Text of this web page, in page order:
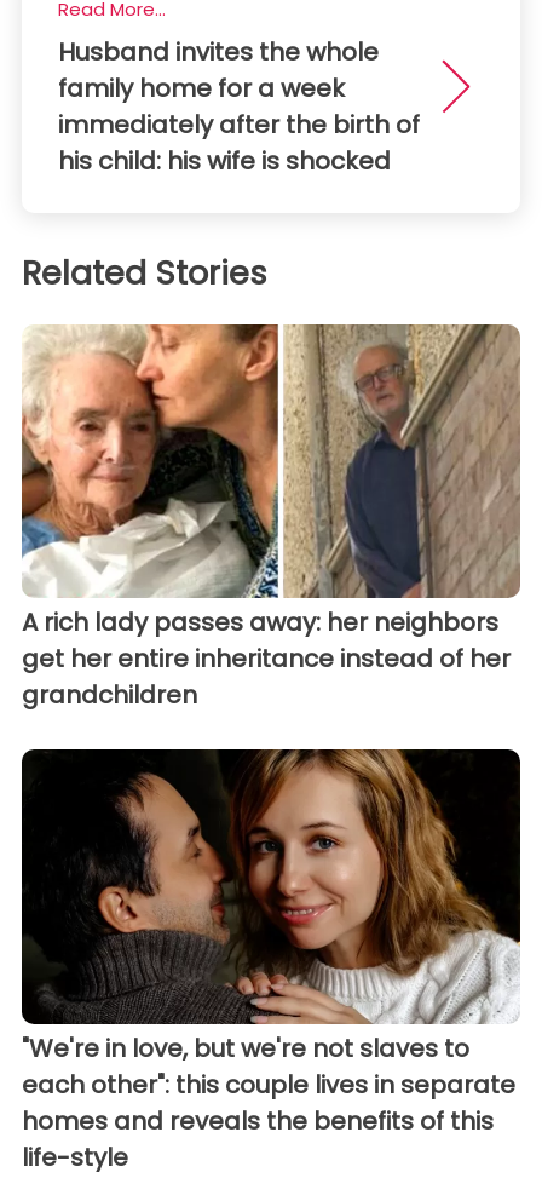
Read More...
Husband invites the whole
family home for a week
immediately after the birth of
his child: his wife is shocked
Related Stories
A rich lady passes away: her neighbors
get her entire inheritance instead of her
grandchildren
"We're in love, but we're not slaves to
each other": this couple lives in separate
homes and reveals the benefits of this
life-style